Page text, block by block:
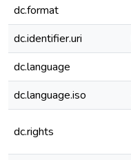
dc.format
dc.identifier.uri
dc.language
dc.language.iso
dc.rights